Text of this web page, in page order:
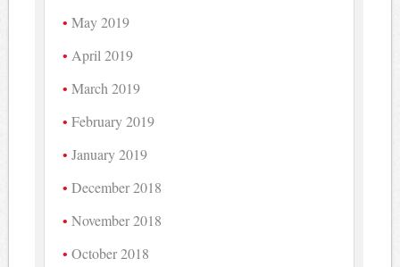
May 2019
April 2019
March 2019
February 2019
January 2019
December 2018
November 2018
October 2018